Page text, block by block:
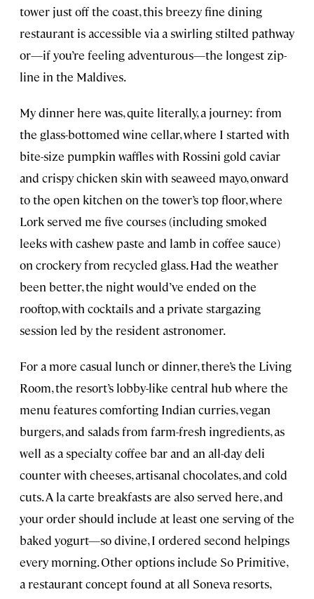
tower just off the coast, this breezy fine dining
restaurant is accessible via a swirling stilted pathway
or—if you’re feeling adventurous—the longest zip-
line in the Maldives.
My dinner here was, quite literally, a journey: from
the glass-bottomed wine cellar, where I started with
bite-size pumpkin waffles with Rossini gold caviar
and crispy chicken skin with seaweed mayo, onward
to the open kitchen on the tower’s top floor, where
Lork served me five courses (including smoked
leeks with cashew paste and lamb in coffee sauce)
on crockery from recycled glass. Had the weather
been better, the night would’ve ended on the
rooftop, with cocktails and a private stargazing
session led by the resident astronomer.
For a more casual lunch or dinner, there’s the Living
Room, the resort’s lobby-like central hub where the
menu features comforting Indian curries, vegan
burgers, and salads from farm-fresh ingredients, as
well as a specialty coffee bar and an all-day deli
counter with cheeses, artisanal chocolates, and cold
cuts. A la carte breakfasts are also served here, and
your order should include at least one serving of the
baked yogurt—so divine, I ordered second helpings
every morning. Other options include So Primitive,
a restaurant concept found at all Soneva resorts,